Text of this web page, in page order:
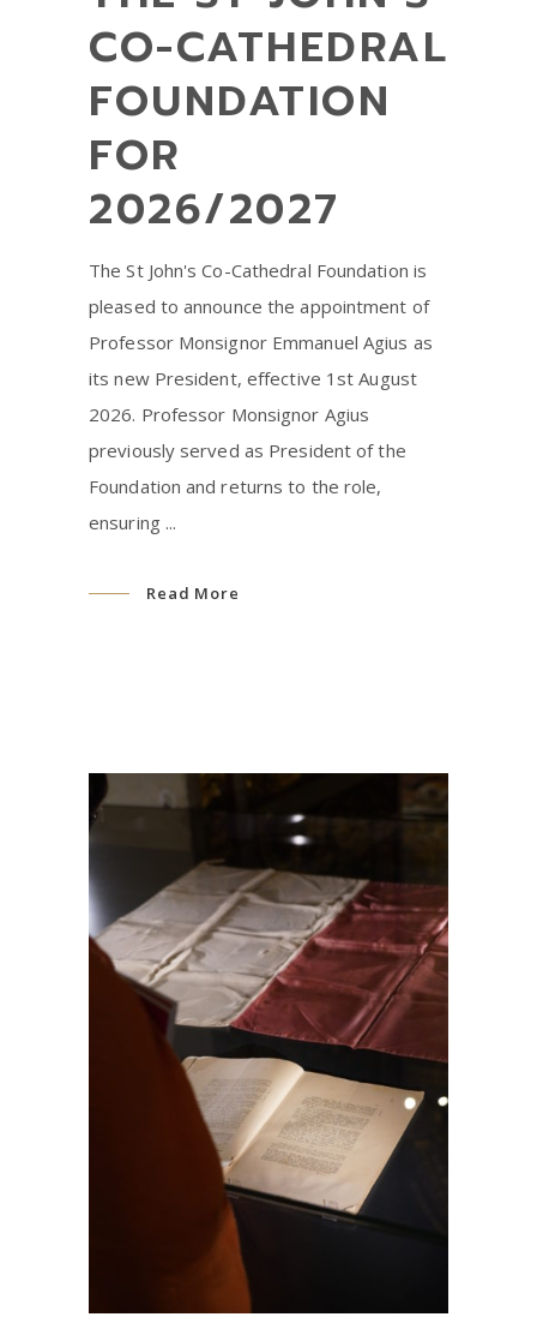
CO-CATHEDRAL
FOUNDATION
FOR
2026/2027
The St John's Co-Cathedral Foundation is
pleased to announce the appointment of
Professor Monsignor Emmanuel Agius as
its new President, effective 1st August
2026. Professor Monsignor Agius
previously served as President of the
Foundation and returns to the role,
ensuring
Read More